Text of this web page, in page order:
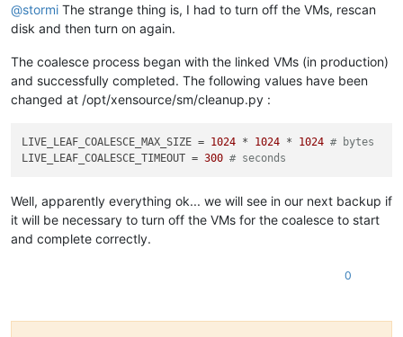
@stormi The strange thing is, I had to turn off the VMs, rescan
disk and then turn on again.
The coalesce process began with the linked VMs (in production)
and successfully completed. The following values have been
changed at /opt/xensource/sm/cleanup.py :
LIVE_LEAF_COALESCE_MAX_SIZE = 1024 * 1024 * 1024 # bytes
LIVE_LEAF_COALESCE_TIMEOUT = 300 # seconds
Well, apparently everything ok... we will see in our next backup if
it will be necessary to turn off the VMs for the coalesce to start
and complete correctly.
0